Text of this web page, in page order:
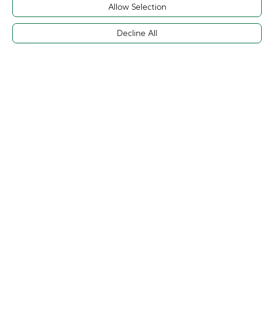
Decline All
Allow Selection